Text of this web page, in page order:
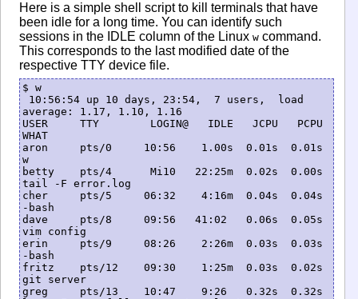
Here is a simple shell script to kill terminals that have
been idle for a long time. You can identify such
sessions in the IDLE column of the Linux wcommand.
This corresponds to the last modified date of the
respective TTY device file.
$ w
average: 1.17, 1.10, 1.16
USER     TTY        LOGIN@   IDLE   JCPU   PCPU
WHAT
aron     pts/0     10:56    1.00s  0.01s  0.01s
w
betty    pts/4      Mi10   22:25m  0.02s  0.00s
tail -F error.log
cher     pts/5     06:32    4:16m  0.04s  0.04s
-bash
dave     pts/8     09:56   41:02   0.06s  0.05s
vim config
erin     pts/9     08:26    2:26m  0.03s  0.03s
-bash
fritz    pts/12    09:30    1:25m  0.03s  0.02s
git server
greg     pts/13    10:47    9:26   0.32s  0.32s